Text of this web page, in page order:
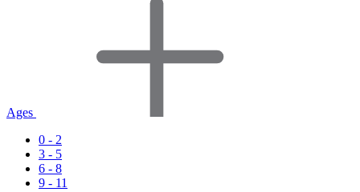
Ages
0 - 2
3 - 5
6 - 8
9 - 11